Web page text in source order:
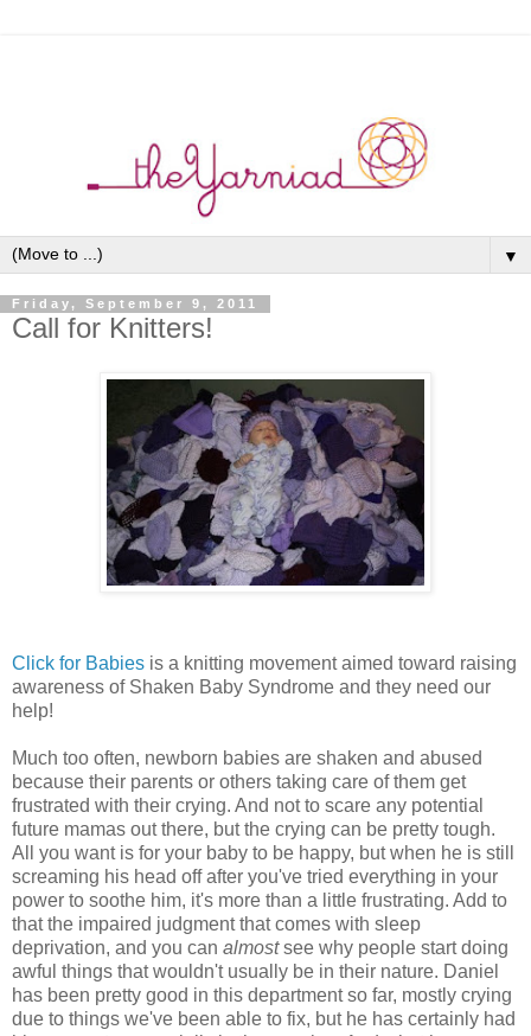
▼
Friday, September 9, 2011
Call for Knitters!
Click for Babies is a knitting movement aimed toward raising
awareness of Shaken Baby Syndrome and they need our
help!
Much too often, newborn babies are shaken and abused
because their parents or others taking care of them get
frustrated with their crying. And not to scare any potential
future mamas out there, but the crying can be pretty tough.
All you want is for your baby to be happy, but when he is still
screaming his head off after you've tried everything in your
power to soothe him, it's more than a little frustrating. Add to
that the impaired judgment that comes with sleep
deprivation, and you can almostsee why people start doing
awful things that wouldn't usually be in their nature. Daniel
has been pretty good in this department so far, mostly crying
due to things we've been able to fix, but he has certainly had